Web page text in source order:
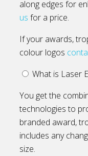
along edges for
us for a price.
If your awards,
colour logos
What is Laser
You get the
technologies to
branded award,
includes any
size.